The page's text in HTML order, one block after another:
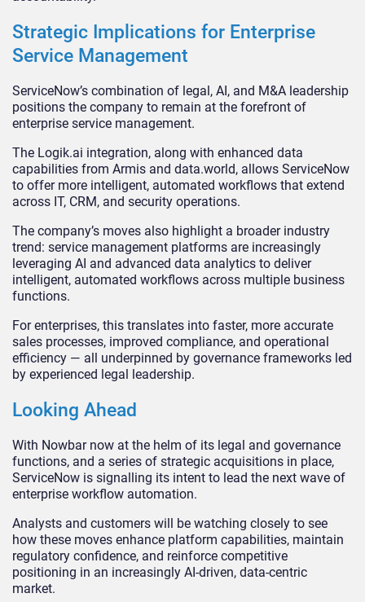
Strategic Implications for Enterprise
Service Management
ServiceNow’s combination of legal, AI, and M&A leadership
positions the company to remain at the forefront of
enterprise service management.
The Logik.ai integration, along with enhanced data
capabilities from Armis and data.world, allows ServiceNow
to offer more intelligent, automated workflows that extend
across IT, CRM, and security operations.
The company’s moves also highlight a broader industry
trend: service management platforms are increasingly
leveraging AI and advanced data analytics to deliver
intelligent, automated workflows across multiple business
functions.
For enterprises, this translates into faster, more accurate
sales processes, improved compliance, and operational
efficiency — all underpinned by governance frameworks led
by experienced legal leadership.
Looking Ahead
With Nowbar now at the helm of its legal and governance
functions, and a series of strategic acquisitions in place,
ServiceNow is signalling its intent to lead the next wave of
enterprise workflow automation.
Analysts and customers will be watching closely to see
how these moves enhance platform capabilities, maintain
regulatory confidence, and reinforce competitive
positioning in an increasingly AI-driven, data-centric
market.